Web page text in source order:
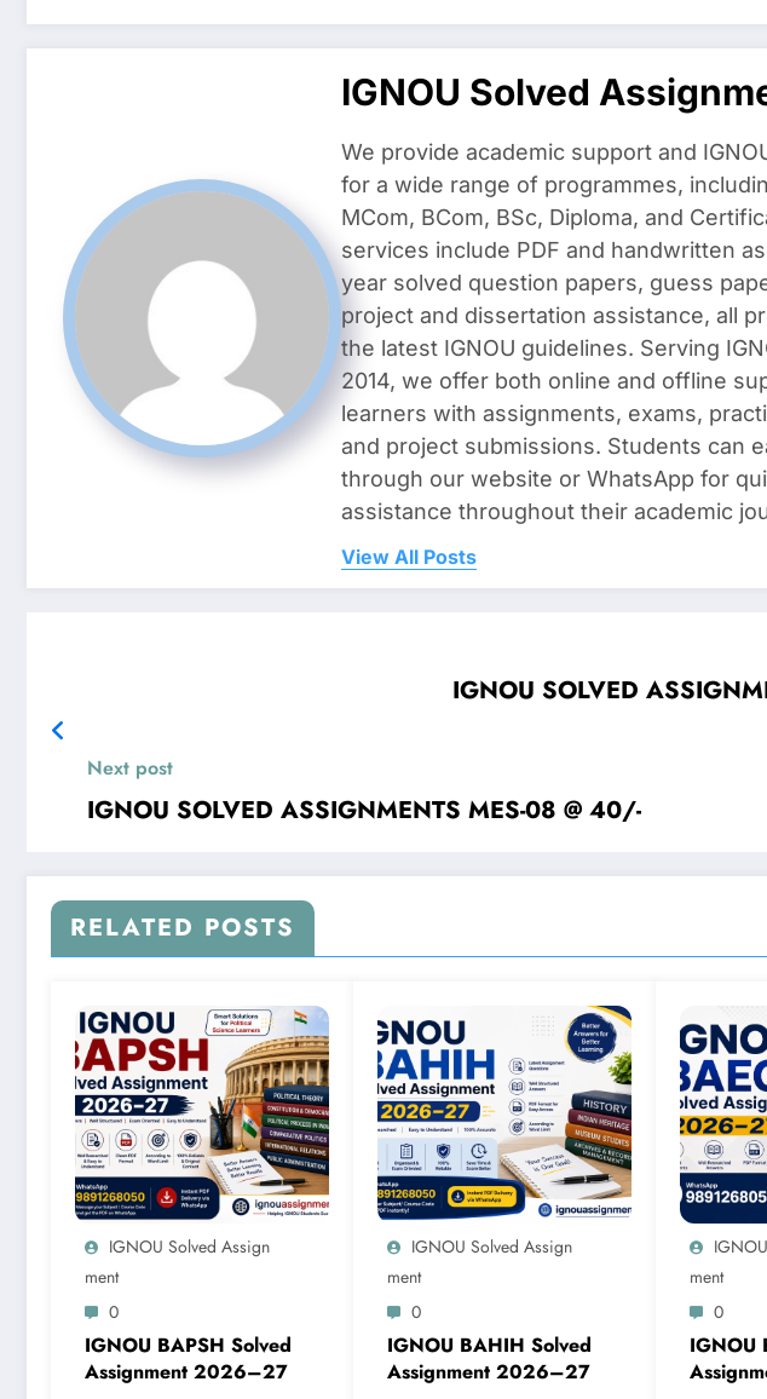
IGNOU Solved
We provide academic support and
for a wide range of programmes,
MCom, BCom, BSc, Diploma, and
services include PDF and handwritten
year solved question papers, guess
project and dissertation assistance, all
the latest IGNOU guidelines. Serving
2014, we offer both online and offline
learners with assignments, exams,
and project submissions. Students can
through our website or WhatsApp for
assistance throughout their academic
View All Posts
Next post
IGNOU SOLVED ASSIGNMENTS MES-08 @ 40/-
RELATED POSTS
IGNOU Solved Assign
Ment
0
IGNOU BAPSH Solved
Assignment 2026–27
IGNOU Solved Assign
Ment
0
IGNOU BAHIH Solved
Assignment 2026–27
Ment
0
IGNOU